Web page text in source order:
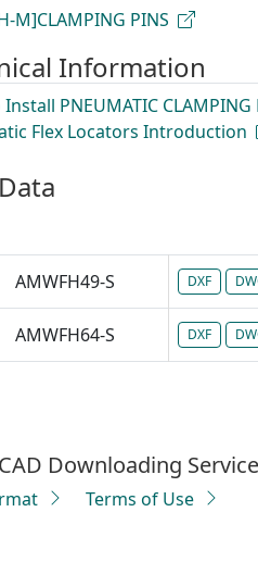
M]CLAMPING PINS
Information
PNEUMATIC CLAMPING
Flex Locators Introduction
AMWFH49-S DXF
AMWFH64-S DXF
Downloading Service
Terms of Use